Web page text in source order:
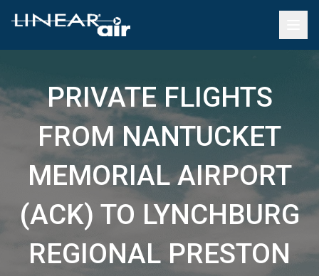
PRIVATE FLIGHTS
FROM NANTUCKET
MEMORIAL AIRPORT
(ACK) TO LYNCHBURG
REGIONAL PRESTON